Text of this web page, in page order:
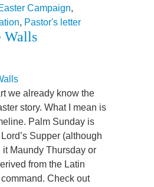
Campaign,
, Pastor's letter
Walls
we already know the
story. What I mean is
Palm Sunday is
Supper (although
Maundy Thursday or
from the Latin
command. Check out